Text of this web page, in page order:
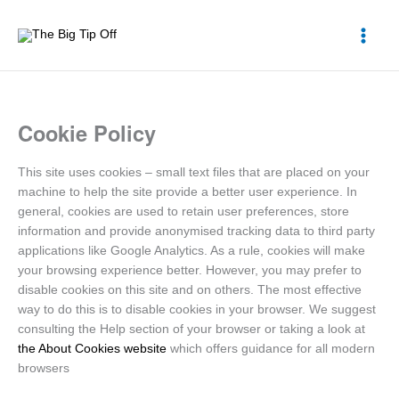
Cookie Policy
This site uses cookies – small text files that are placed on your
machine to help the site provide a better user experience. In
general, cookies are used to retain user preferences, store
information and provide anonymised tracking data to third party
applications like Google Analytics. As a rule, cookies will make
your browsing experience better. However, you may prefer to
disable cookies on this site and on others. The most effective
way to do this is to disable cookies in your browser. We suggest
consulting the Help section of your browser or taking a look at
the About Cookies website which offers guidance for all modern
browsers